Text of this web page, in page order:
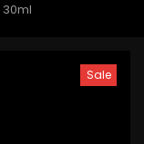
30ml
Sale